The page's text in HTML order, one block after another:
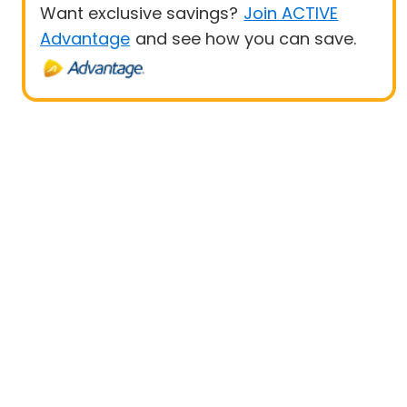
Want exclusive savings? Join ACTIVE
Advantage and see how you can save.